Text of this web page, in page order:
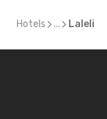
Hotels ... Laleli